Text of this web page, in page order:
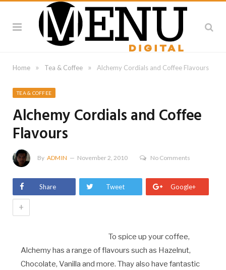
Home » Tea & Coffee » Alchemy Cordials and Coffee Flavours
TEA & COFFEE
Alchemy Cordials and Coffee
Flavours
By ADMIN November 2, 2010 No Comments
Share Tweet Google+
+
To spice up your coffee,
Alchemy has a range of flavours such as Hazelnut,
Chocolate, Vanilla and more. Thay also have fantastic